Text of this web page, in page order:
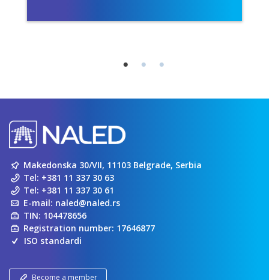
Makedonska 30/VII, 11103 Belgrade, Serbia
Tel: +381 11 337 30 63
Tel: +381 11 337 30 61
E-mail: naled@naled.rs
TIN: 104478656
Registration number: 17646877
ISO standardi
Become a member